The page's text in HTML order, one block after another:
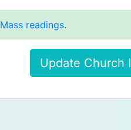
Mass readings.
Update Church